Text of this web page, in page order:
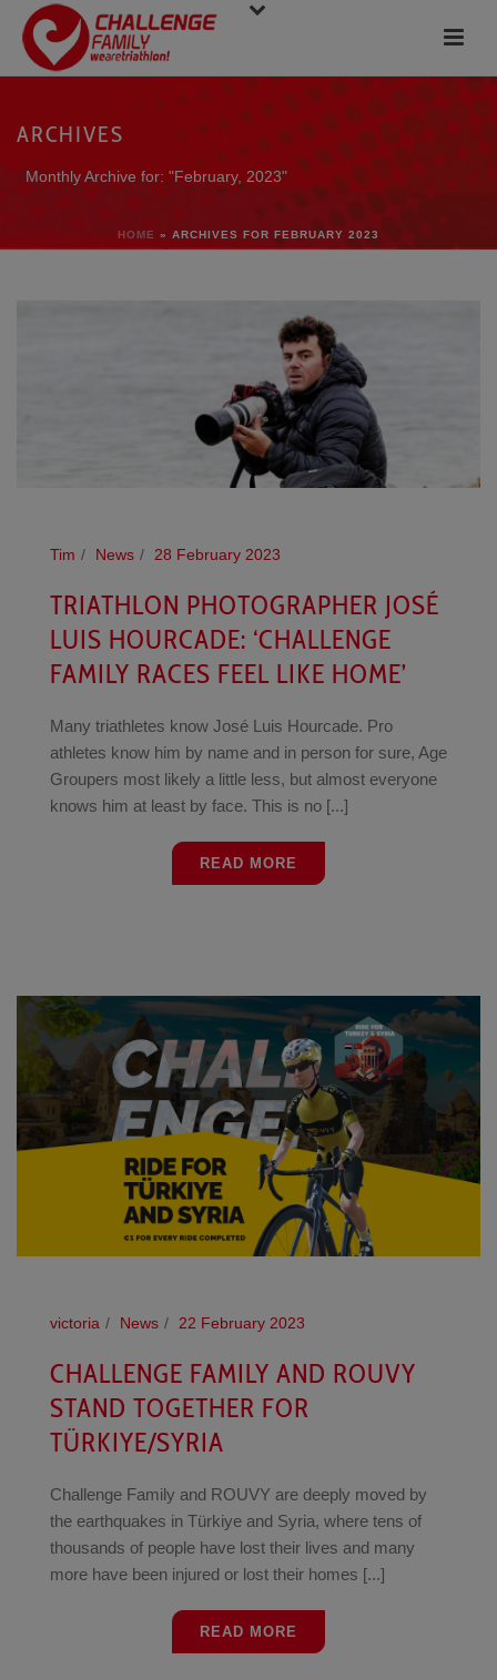
ARCHIVES
Monthly Archive for: "February, 2023"
HOME » ARCHIVES FOR FEBRUARY 2023
Tim News 28 February 2023
TRIATHLON PHOTOGRAPHER JOSÉ
LUIS HOURCADE: ‘CHALLENGE
FAMILY RACES FEEL LIKE HOME’
Many triathletes know José Luis Hourcade. Pro
athletes know him by name and in person for sure, Age
Groupers most likely a little less, but almost everyone
knows him at least by face. This is no [...]
READ MORE
victoria News 22 February 2023
CHALLENGE FAMILY AND ROUVY
STAND TOGETHER FOR
TÜRKIYE/SYRIA
Challenge Family and ROUVY are deeply moved by
the earthquakes in Türkiye and Syria, where tens of
thousands of people have lost their lives and many
more have been injured or lost their homes [...]
READ MORE